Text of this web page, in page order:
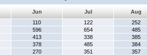
Jun Jul
Aug
110 122
252
596 654
485
413 338
385
378 485
384
270 351
357